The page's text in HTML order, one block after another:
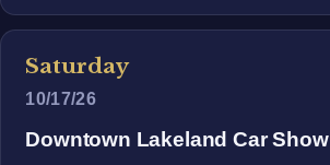
Saturday
10/17/26
Downtown Lakeland Car Show